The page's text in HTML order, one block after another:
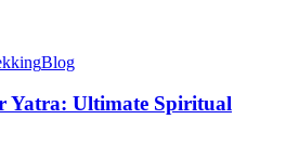
Blog
Yatra: Ultimate Spiritual